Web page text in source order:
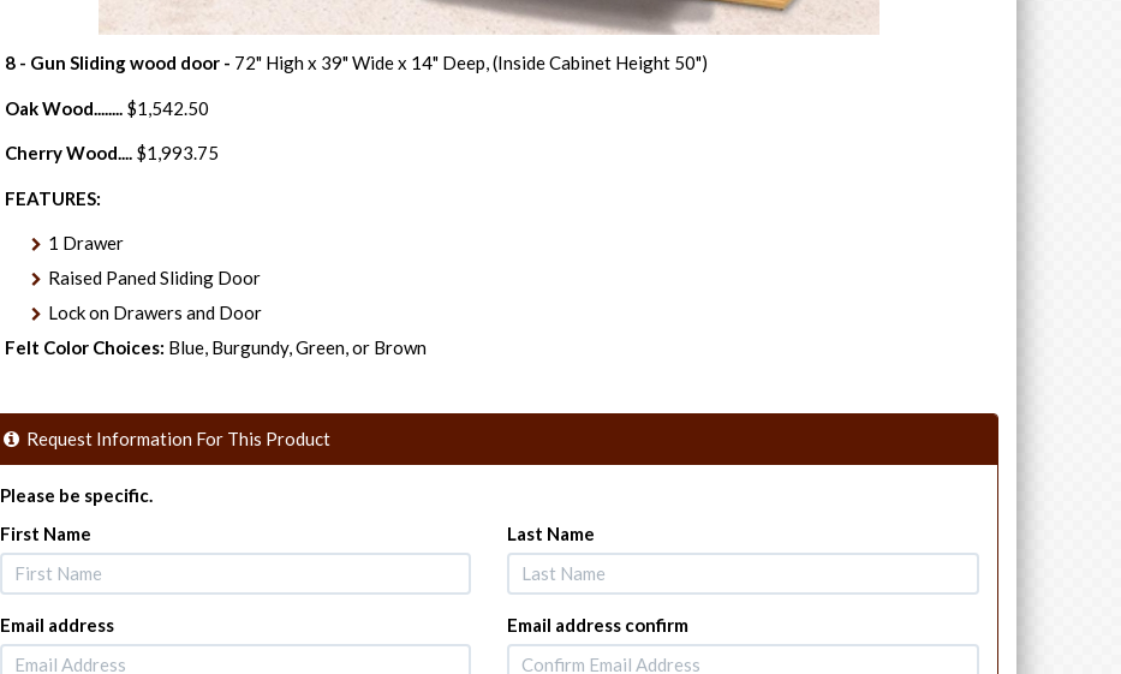
8 - Gun Sliding wood door - 72" High x 39" Wide x 14" Deep, (Inside Cabinet Height 50")
Oak Wood........ $1,542.50
Cherry Wood.... $1,993.75
FEATURES:
1 Drawer
Raised Paned Sliding Door
Lock on Drawers and Door
Felt Color Choices: Blue, Burgundy, Green, or Brown
Request Information For This Product
Please be specific.
First Name
Last Name
Email address Email address confirm